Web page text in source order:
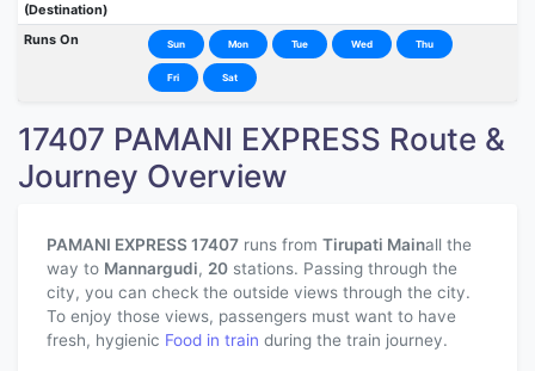
(Destination)
Runs On Sun Mon Tue Wed Thu
Fri Sat
17407 PAMANI EXPRESS Route &
Journey Overview
PAMANI EXPRESS 17407 runs from Tirupati Mainall the
way to Mannargudi, 20 stations. Passing through the
city, you can check the outside views through the city.
To enjoy those views, passengers must want to have
fresh, hygienic Food in train during the train journey.